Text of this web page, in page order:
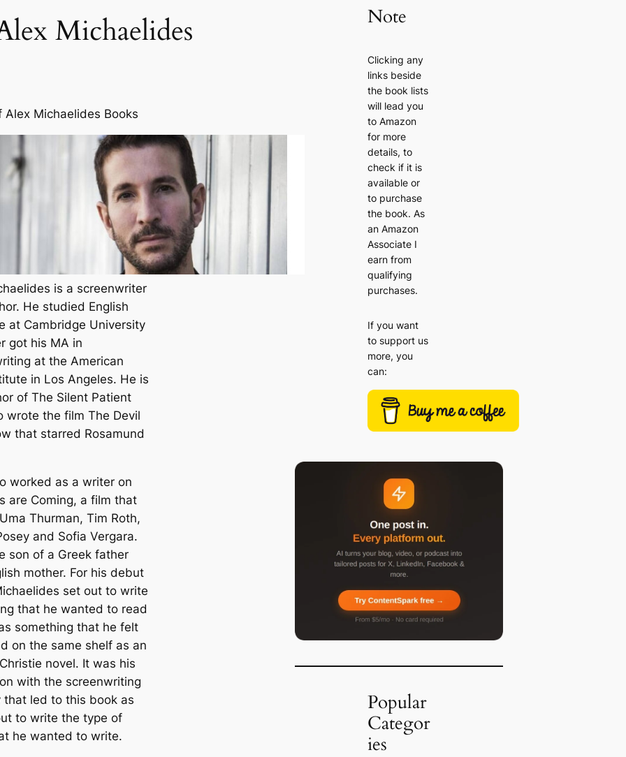
Michaelides
Alex Michaelides Books
is a screenwriter
He studied English
at Cambridge University
got his MA in
at the American
in Los Angeles. He is
of The Silent Patient
wrote the film The Devil
that starred Rosamund
worked as a writer on
are Coming, a film that
Thurman, Tim Roth,
and Sofia Vergara.
son of a Greek father
mother. For his debut
set out to write
that he wanted to read
something that he felt
on the same shelf as an
novel. It was his
with the screenwriting
that led to this book as
to write the type of
he wanted to write.
Note
Clicking any
links beside
the book lists
will lead you
to Amazon
for more
details, to
check if it is
available or
to purchase
the book. As
an Amazon
Associate I
earn from
qualifying
purchases.
If you want
to support us
more, you
can:
Popular
Categor
ies